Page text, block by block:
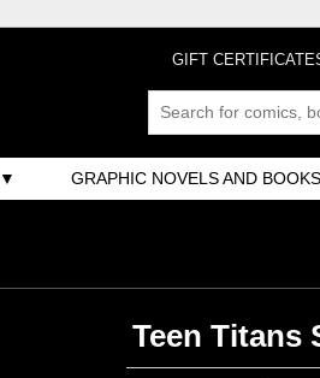
GIFT
GRAPHIC NOVELS AND BOOKS
Teen Titans